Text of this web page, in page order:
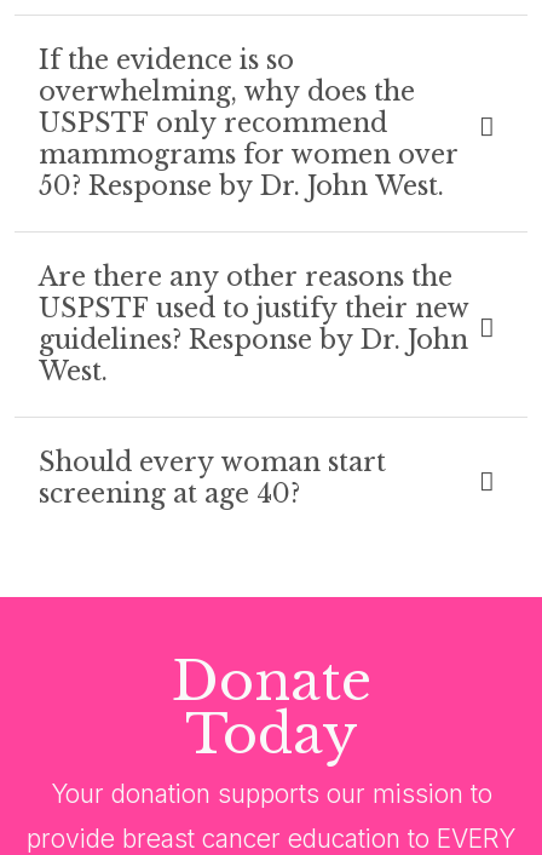
If the evidence is so
overwhelming, why does the
USPSTF only recommend
mammograms for women over
50? Response by Dr. John West.
Are there any other reasons the
USPSTF used to justify their new
guidelines? Response by Dr. John
West.
Should every woman start
screening at age 40?
Donate
Today
Your donation supports our mission to
provide breast cancer education to EVERY